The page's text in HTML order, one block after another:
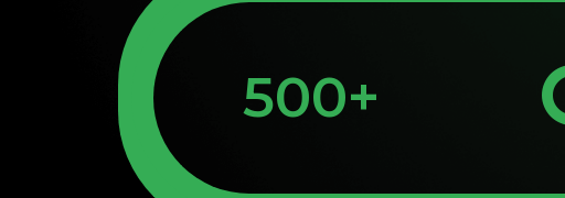
500+